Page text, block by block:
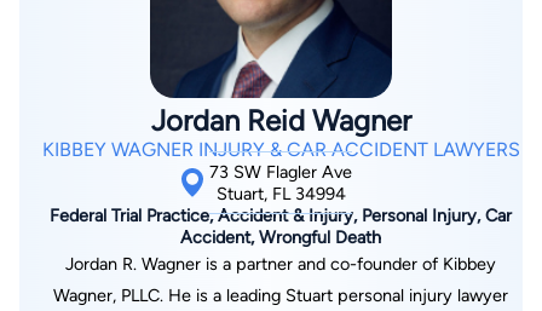
Jordan Reid Wagner
KIBBEY WAGNER INJURY & CAR ACCIDENT LAWYERS
73 SW Flagler Ave
Stuart, FL 34994
Federal Trial Practice, Accident & Injury, Personal Injury, Car
Accident, Wrongful Death
Jordan R. Wagner is a partner and co-founder of Kibbey
Wagner, PLLC. He is a leading Stuart personal injury lawyer